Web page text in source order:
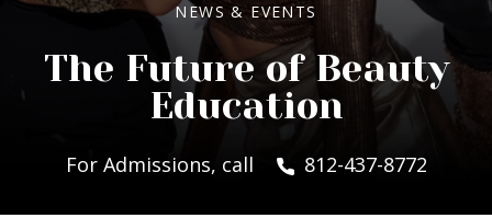
NEWS & EVENTS
The Future of Beauty
Education
For Admissions, call 812-437-8772